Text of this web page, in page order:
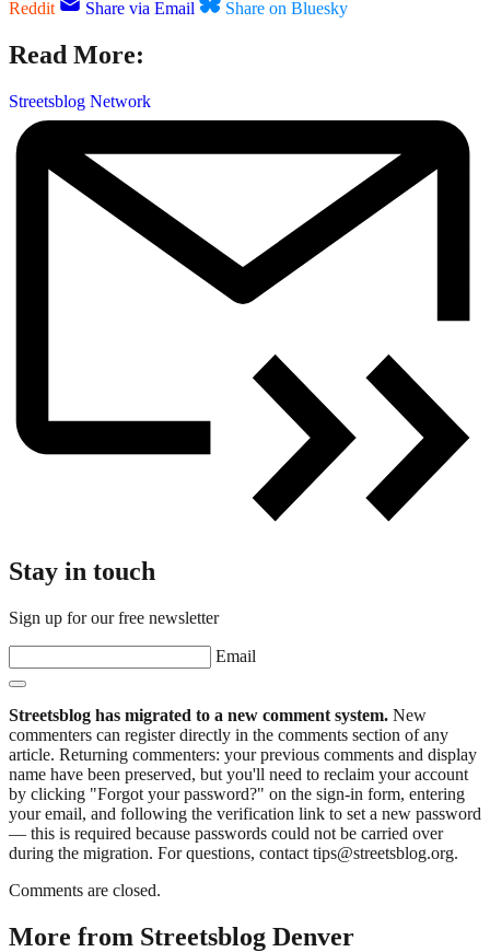
Reddit Share via Email Share on Bluesky
Read More:
Streetsblog Network
Stay in touch
Sign up for our free newsletter
Email
Streetsblog has migrated to a new comment system. New
commenters can register directly in the comments section of any
article. Returning commenters: your previous comments and display
name have been preserved, but you'll need to reclaim your account
by clicking "Forgot your password?" on the sign-in form, entering
your email, and following the verification link to set a new password
— this is required because passwords could not be carried over
during the migration. For questions, contact tips@streetsblog.org.
Comments are closed.
More from Streetsblog Denver